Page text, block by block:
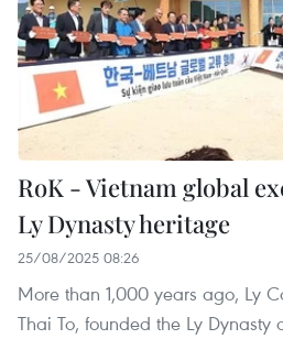
RoK - Vietnam global
Ly Dynasty heritage
25/08/2025 08:26
More than 1,000 years ago, Ly
Thai To, founded the Ly